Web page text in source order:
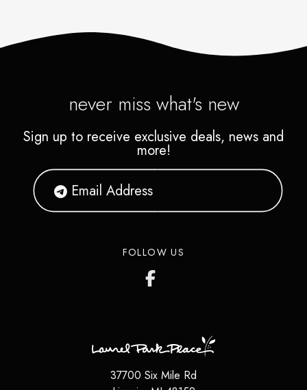
never miss what's new
Sign up to receive exclusive deals, news and
more!
FOLLOW US
37700 Six Mile Rd